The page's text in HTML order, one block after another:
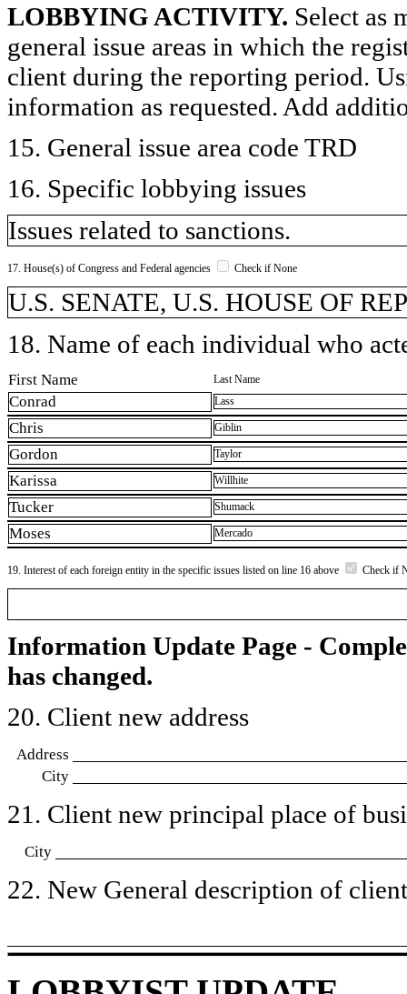
LOBBYING ACTIVITY. Select as
general issue areas in which the
client during the reporting period.
information as requested. Add
15. General issue area code TRD
16. Specific lobbying issues
Issues related to sanctions.
17. House(s) of Congress and Federal agencies Check if None
U.S. SENATE, U.S. HOUSE OF
18. Name of each individual who
First Name Last Name
Conrad Lass
Chris Giblin
Gordon Taylor
Karissa Willhite
Tucker Shumack
Moses Mercado
19. Interest of each foreign entity in the specific issues listed on line 16 above Check if
Information Update Page -
has changed.
20. Client new address
Address
City
21. Client new principal place of
City
22. New General description of